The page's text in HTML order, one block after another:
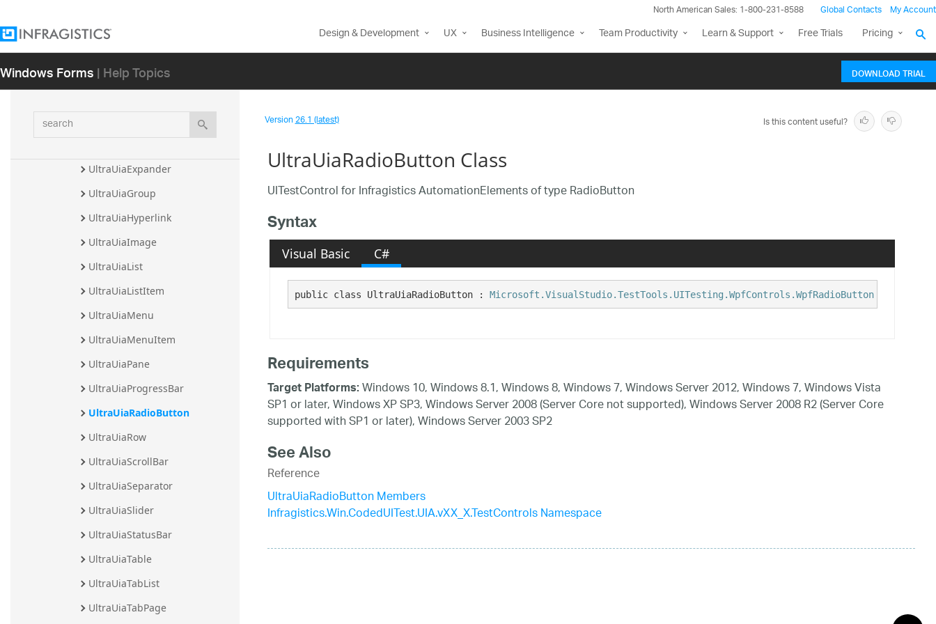
North American Sales: 1-800-231-8588 Global Contacts My Account
Design & Development UX Business Intelligence Team Productivity Learn & Support Free Trials Pricing
Windows Forms| Help Topics DOWNLOAD TRIAL
search
UltraUiaControl
UltraUiaExpander
UltraUiaGroup
UltraUiaHyperlink
UltraUiaImage
UltraUiaList
UltraUiaListItem
UltraUiaMenu
UltraUiaMenuItem
UltraUiaPane
UltraUiaProgressBar
UltraUiaRadioButton
UltraUiaRow
UltraUiaScrollBar
UltraUiaSeparator
UltraUiaSlider
UltraUiaStatusBar
UltraUiaTable
UltraUiaTabList
UltraUiaTabPage
Version26.1 (latest) Is this content useful?
UltraUiaRadioButton Class
UITestControl for Infragistics AutomationElements of type RadioButton
Syntax
Visual Basic C#
public class UltraUiaRadioButton : Microsoft.VisualStudio.TestTools.UITesting.WpfControls.WpfRadioButton
Requirements
Target Platforms:Windows 10, Windows 8.1, Windows 8, Windows 7, Windows Server 2012, Windows 7, Windows Vista
SP1 or later, Windows XP SP3, Windows Server 2008 (Server Core not supported), Windows Server 2008 R2 (Server Core
supported with SP1 or later), Windows Server 2003 SP2
See Also
Reference
UltraUiaRadioButton Members
Infragistics.Win.CodedUITest.UIA.vXX_X.TestControls Namespace